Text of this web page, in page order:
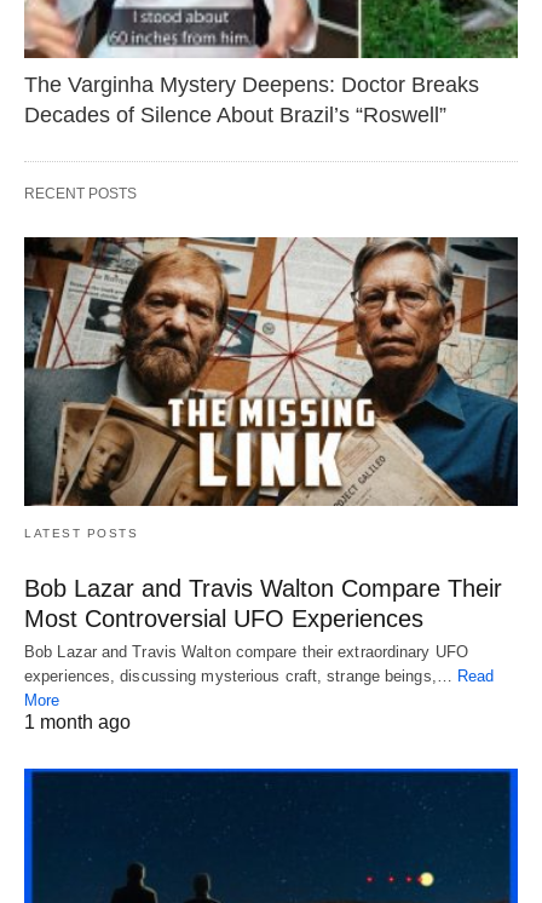
The Varginha Mystery Deepens: Doctor Breaks
Decades of Silence About Brazil’s “Roswell”
RECENT POSTS
LATEST POSTS
Bob Lazar and Travis Walton Compare Their
Most Controversial UFO Experiences
Bob Lazar and Travis Walton compare their extraordinary UFO
experiences, discussing mysterious craft, strange beings,…
Read
More
1 month ago